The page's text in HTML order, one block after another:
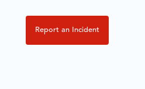
Report an Incident